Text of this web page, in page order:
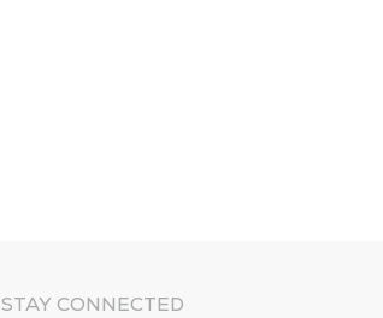
STAY CONNECTED